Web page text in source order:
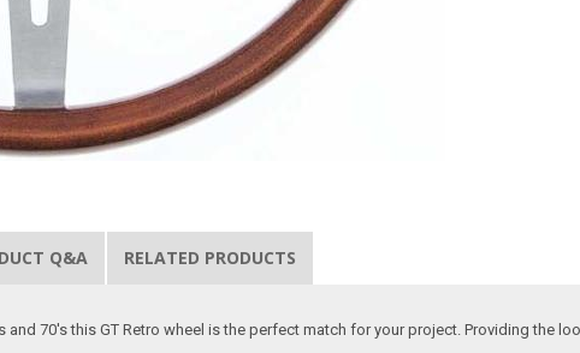
Q&A RELATED PRODUCTS
70's this GT Retro wheel is the perfect match for your project. Providing the